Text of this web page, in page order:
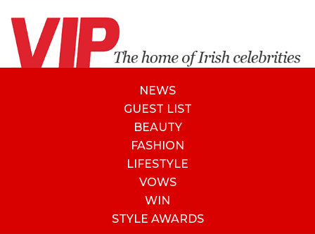
NEWS
GUEST LIST
BEAUTY
FASHION
LIFESTYLE
VOWS
WIN
STYLE AWARDS